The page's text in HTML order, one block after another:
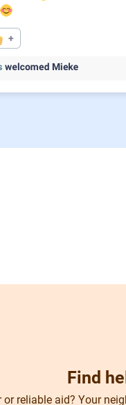
Find
reliable aid? Your